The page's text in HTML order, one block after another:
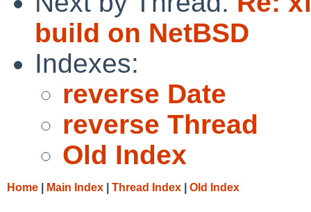
build on NetBSD
Indexes:
reverse Date
reverse Thread
Old Index
Home Main Index Thread Index Old Index